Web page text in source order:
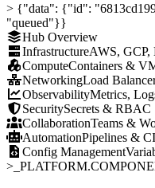
> {"data": {"id":
"queued"}}
Hub Overview
InfrastructureAWS, GCP,
ComputeContainers &
NetworkingLoad
ObservabilityMetrics,
SecuritySecrets & RBAC
CollaborationTeams &
AutomationPipelines &
Config Management
>_